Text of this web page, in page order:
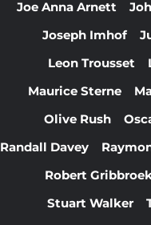
Joe Anna Arnett
Joseph Imhof
Leon Trousset
Maurice Sterne
Olive Rush
Randall Davey
Robert
Stuart Walker